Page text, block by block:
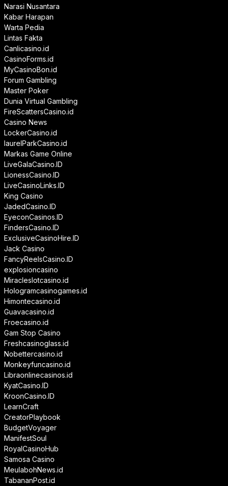
Narasi Nusantara
Kabar Harapan
Warta Pedia
Lintas Fakta
Canlicasino.id
CasinoForms.id
MyCasinoBon.id
Forum Gambling
Master Poker
Dunia Virtual Gambling
FireScattersCasino.id
Casino News
LockerCasino.id
laurelParkCasino.id
Markas Game Online
LiveGalaCasino.ID
LionessCasino.ID
LiveCasinoLinks.ID
King Casino
JadedCasino.ID
EyeconCasinos.ID
FindersCasino.ID
ExclusiveCasinoHire.ID
Jack Casino
FancyReelsCasino.ID
explosioncasino
Miracleslotcasino.id
Hologramcasinogames.id
Himontecasino.id
Guavacasino.id
Froecasino.id
Gam Stop Casino
Freshcasinoglass.id
Nobettercasino.id
Monkeyfuncasino.id
Libraonlinecasinos.id
KyatCasino.ID
KroonCasino.ID
LearnCraft
CreatorPlaybook
BudgetVoyager
ManifestSoul
RoyalCasinoHub
Samosa Casino
MeulabohNews.id
TabananPost.id